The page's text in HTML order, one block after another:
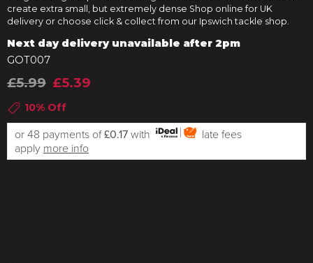
create extra small, but extremely dense Shop online for UK
delivery or choose click & collect from our Ipswich tackle shop.
Next day delivery unavailable after 2pm
GOT007
£5.99 £5.39
10% Off
or 48 payments of£0.17 with
late fees
apply more info